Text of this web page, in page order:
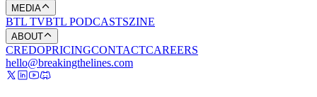
MEDIA
BTL TVBTL PODCASTSZINE
ABOUT
CREDOPRICINGCONTACTCAREERS
hello@breakingthelines.com